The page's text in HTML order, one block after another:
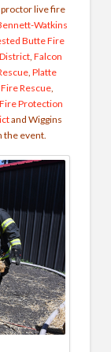
live fire
Watkins
Butte Fire
,Falcon
, Platte
Rescue,
Protection
and Wiggins
the event.